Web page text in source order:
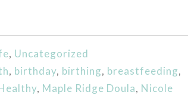
, Uncategorized
, birthday, birthing, breastfeeding,
, Maple Ridge Doula, Nicole